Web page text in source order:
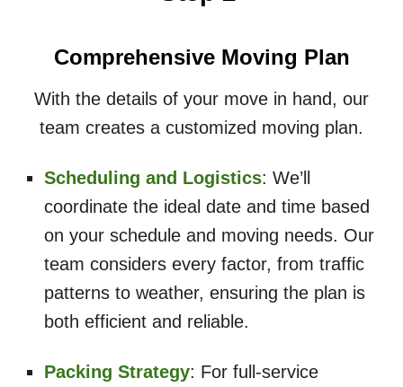
Comprehensive Moving Plan
With the details of your move in hand, our
team creates a customized moving plan.
Scheduling and Logistics: We’ll
coordinate the ideal date and time based
on your schedule and moving needs. Our
team considers every factor, from traffic
patterns to weather, ensuring the plan is
both efficient and reliable.
Packing Strategy: For full-service